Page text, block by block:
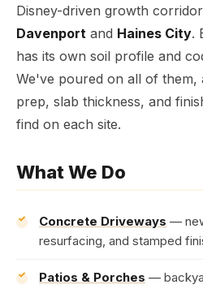
Disney-driven growth
Davenport and Haines City.
has its own soil profile and
We've poured on all of them,
prep, slab thickness, and
find on each site.
What We Do
Concrete Driveways —
resurfacing, and stamped
Patios & Porches —